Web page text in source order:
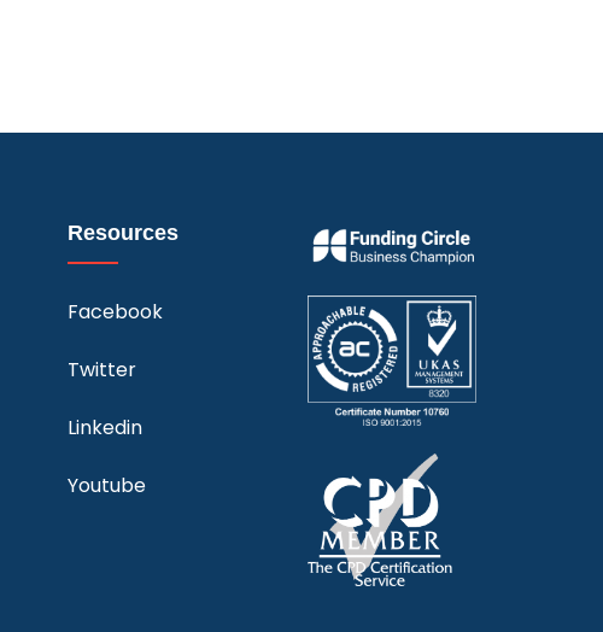
Resources
Facebook
Twitter
Linkedin
Youtube